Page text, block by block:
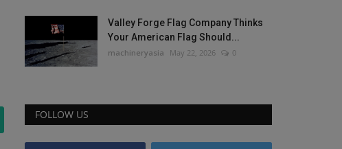
Valley Forge Flag Company Thinks
Your American Flag Should...
machineryasia May 22, 2026 0
FOLLOW US